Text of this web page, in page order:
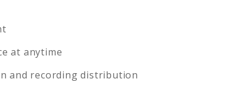
at anytime
and recording distribution